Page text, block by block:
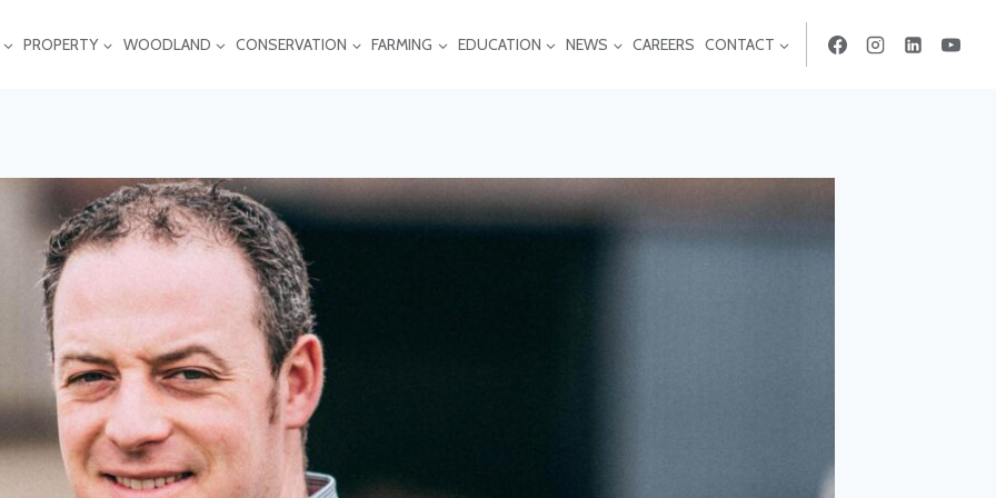
PROPERTY WOODLAND CONSERVATION FARMING EDUCATION NEWS CAREERS CONTACT